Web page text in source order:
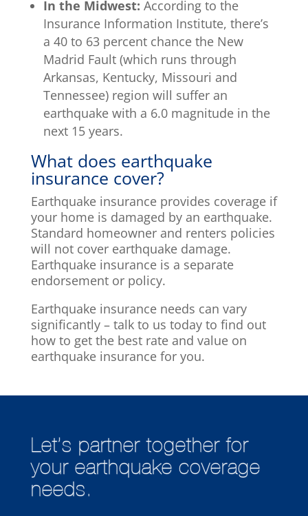
In the Midwest: According to the
Insurance Information Institute, there’s
a 40 to 63 percent chance the New
Madrid Fault (which runs through
Arkansas, Kentucky, Missouri and
Tennessee) region will suffer an
earthquake with a 6.0 magnitude in the
next 15 years.
What does earthquake
insurance cover?
Earthquake insurance provides coverage if
your home is damaged by an earthquake.
Standard homeowner and renters policies
will not cover earthquake damage.
Earthquake insurance is a separate
endorsement or policy.
Earthquake insurance needs can vary
significantly – talk to us today to find out
how to get the best rate and value on
earthquake insurance for you.
Let’s partner together for
your earthquake coverage
needs.